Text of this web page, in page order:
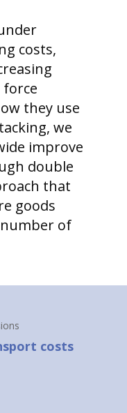
costs,
they use
we
improve
double
that
goods
of
costs